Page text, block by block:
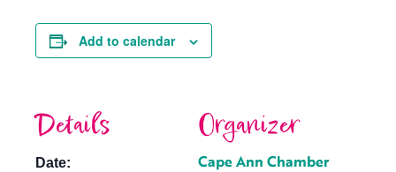
Add to calendar
Details
Date:
Organizer
Cape Ann Chamber